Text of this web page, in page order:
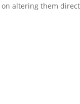
altering them